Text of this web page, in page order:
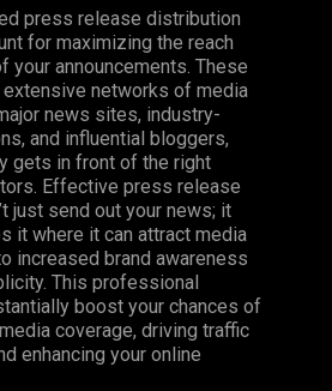
press release distribution
for maximizing the reach
your announcements. These
networks of media
news sites, industry-
and influential bloggers,
gets in front of the right
Effective press release
just send out your news; it
it where it can attract media
increased brand awareness
This professional
boost your chances of
coverage, driving traffic
enhancing your online